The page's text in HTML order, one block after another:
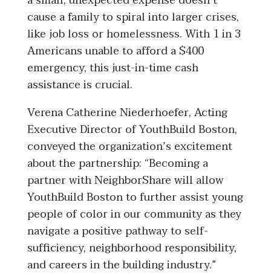
cause a family to spiral into larger crises,
like job loss or homelessness. With 1 in 3
Americans unable to afford a $400
emergency, this just-in-time cash
assistance is crucial.
Verena Catherine Niederhoefer, Acting
Executive Director of YouthBuild Boston,
conveyed the organization’s excitement
about the partnership: “Becoming a
partner with NeighborShare will allow
YouthBuild Boston to further assist young
people of color in our community as they
navigate a positive pathway to self-
sufficiency, neighborhood responsibility,
and careers in the building industry.”